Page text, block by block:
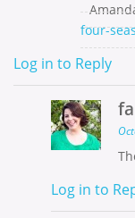
four-
Log in to Reply
Log in to